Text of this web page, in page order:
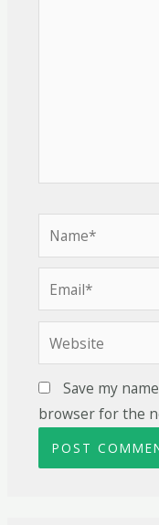
Save my
browser for the